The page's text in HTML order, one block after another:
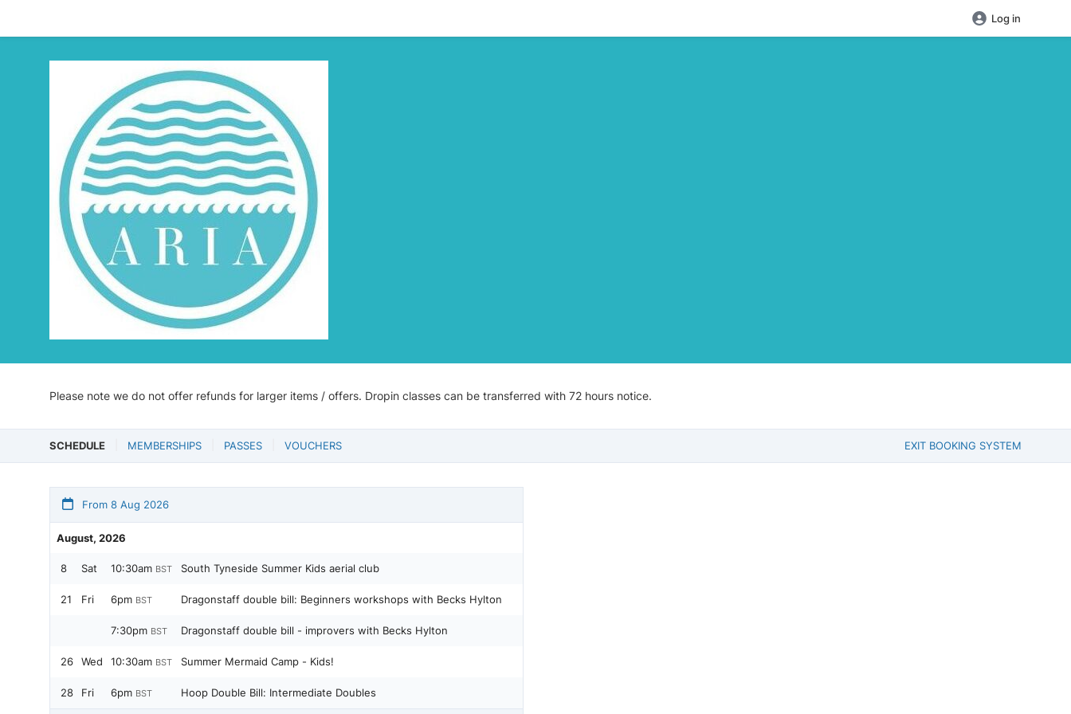
Log in
Please note we do not offer refunds for larger items / offers. Dropin classes can be transferred with 72 hours notice.
SCHEDULE MEMBERSHIPS PASSES VOUCHERS EXIT BOOKING SYSTEM
From 8 Aug 2026
August, 2026
8 Sat 10:30am BST South Tyneside Summer Kids aerial club
21 Fri 6pm BST Dragonstaff double bill: Beginners workshops with Becks Hylton
7:30pm BST Dragonstaff double bill - improvers with Becks Hylton
26 Wed 10:30am BST Summer Mermaid Camp - Kids!
28 Fri 6pm BST Hoop Double Bill: Intermediate Doubles